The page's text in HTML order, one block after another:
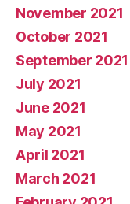
November 2021
October 2021
September 2021
July 2021
June 2021
May 2021
April 2021
March 2021